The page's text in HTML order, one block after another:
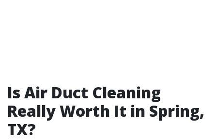
Is Air Duct Cleaning
Really Worth It in Spring,
TX?